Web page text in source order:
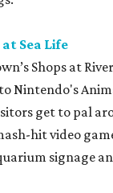
Sea Life
Shops at
Nintendo's
get to pal
hit video
signage